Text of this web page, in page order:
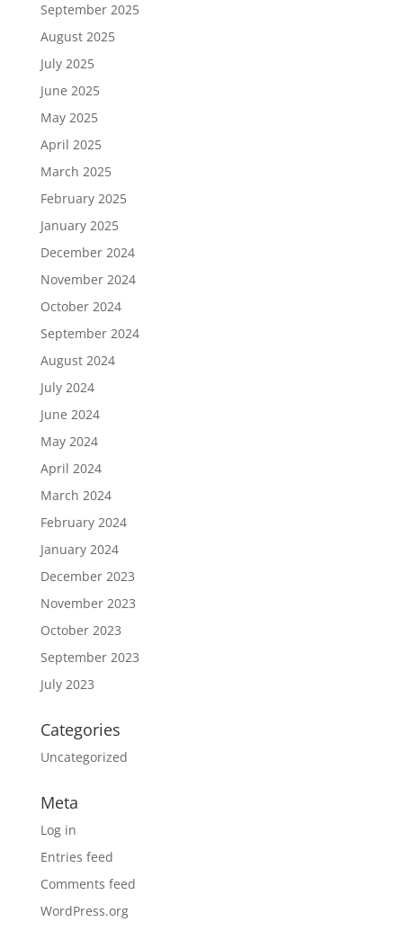
September 2025
August 2025
July 2025
June 2025
May 2025
April 2025
March 2025
February 2025
January 2025
December 2024
November 2024
October 2024
September 2024
August 2024
July 2024
June 2024
May 2024
April 2024
March 2024
February 2024
January 2024
December 2023
November 2023
October 2023
September 2023
July 2023
Categories
Uncategorized
Meta
Log in
Entries feed
Comments feed
WordPress.org